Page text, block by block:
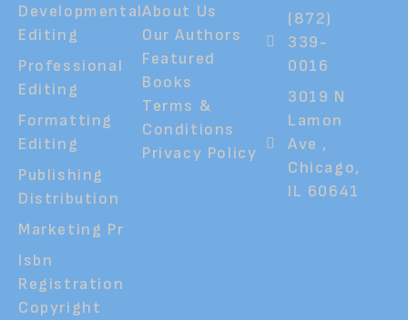
Developmental
Editing
Professional
Editing
Formatting
Editing
Publishing
Distribution
Marketing Pr
Isbn
Registration
Copyright
About Us
Our Authors
Featured
Books
Terms &
Conditions
Privacy Policy
(872)
339-
0016
3019 N
Lamon
Ave ,
Chicago,
IL 60641